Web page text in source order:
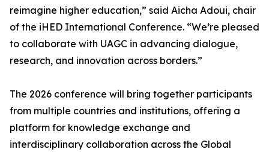
reimagine higher education,” said Aicha Adoui, chair
of the iHED International Conference. “We’re pleased
to collaborate with UAGC in advancing dialogue,
research, and innovation across borders.”
The 2026 conference will bring together participants
from multiple countries and institutions, offering a
platform for knowledge exchange and
interdisciplinary collaboration across the Global